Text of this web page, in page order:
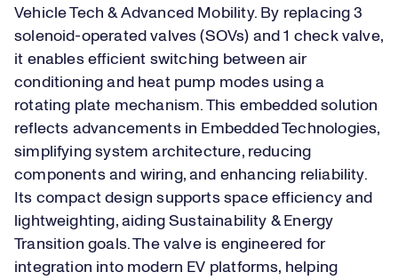
Vehicle Tech & Advanced Mobility. By replacing 3
solenoid-operated valves (SOVs) and 1 check valve,
it enables efficient switching between air
conditioning and heat pump modes using a
rotating plate mechanism. This embedded solution
reflects advancements in Embedded Technologies,
simplifying system architecture, reducing
components and wiring, and enhancing reliability.
Its compact design supports space efficiency and
lightweighting, aiding Sustainability & Energy
Transition goals. The valve is engineered for
integration into modern EV platforms, helping